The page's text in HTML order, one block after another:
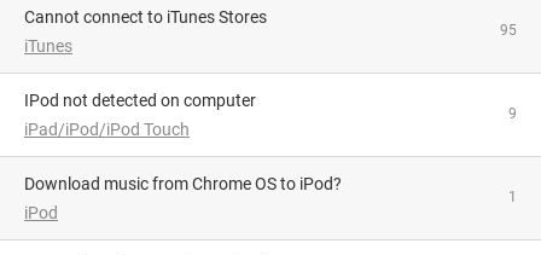
Cannot connect to iTunes Stores
iTunes
95
iPod not detected on computer
iPad/iPod/iPod Touch
9
Download music from Chrome OS to iPod?
iPod
1